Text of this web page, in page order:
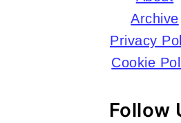
Archive
Privacy
Cookie
Follow